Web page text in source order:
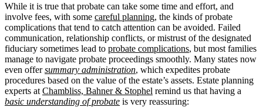
While it is true that probate can take some time and effort, and
involve fees, with some careful planning, the kinds of probate
complications that tend to catch attention can be avoided. Failed
communication, relationship conflicts, or mistrust of the designated
fiduciary sometimes lead to probate complications, but most families
manage to navigate probate proceedings smoothly. Many states now
even offersummary administration, which expedites probate
procedures based on the value of the estate’s assets. Estate planning
experts at Chambliss, Bahner & Stophel remind us that having a
basic understanding of probate is very reassuring: